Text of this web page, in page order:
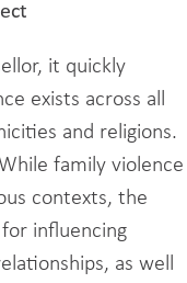
it quickly
exists across all
and religions.
family violence
contexts, the
influencing
as well